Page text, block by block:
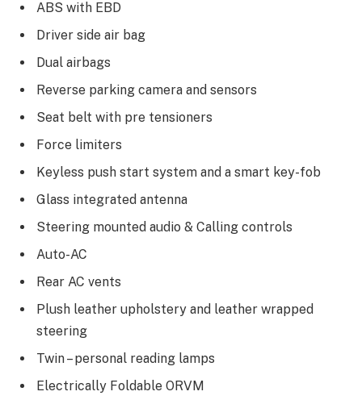
ABS with EBD
Driver side air bag
Dual airbags
Reverse parking camera and sensors
Seat belt with pre tensioners
Force limiters
Keyless push start system and a smart key-fob
Glass integrated antenna
Steering mounted audio & Calling controls
Auto-AC
Rear AC vents
Plush leather upholstery and leather wrapped
steering
Twin – personal reading lamps
Electrically Foldable ORVM